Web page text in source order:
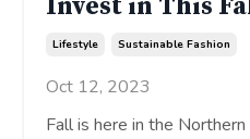
Invest in This
Lifestyle Sustainable Fashion
Oct 12, 2023
Fall is here in the